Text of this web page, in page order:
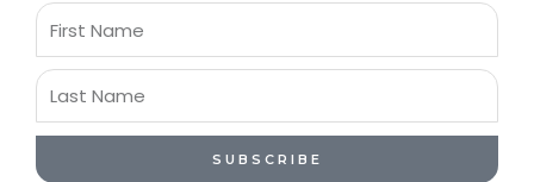
First
Name
Last
Name
SUBSCRIBE